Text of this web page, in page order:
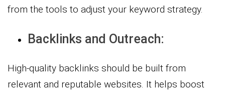
from the tools to adjust your keyword strategy.
Backlinks and Outreach:
High-quality backlinks should be built from
relevant and reputable websites. It helps boost